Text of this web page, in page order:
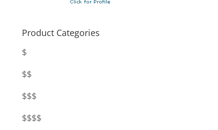
Product Categories
$
$$
$$$
$$$$